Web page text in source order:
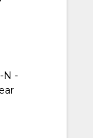
N -